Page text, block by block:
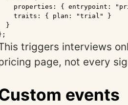
properties: { entrypoint:
traits: { plan: "trial" }
}
};
triggers interviews
page, not every
events